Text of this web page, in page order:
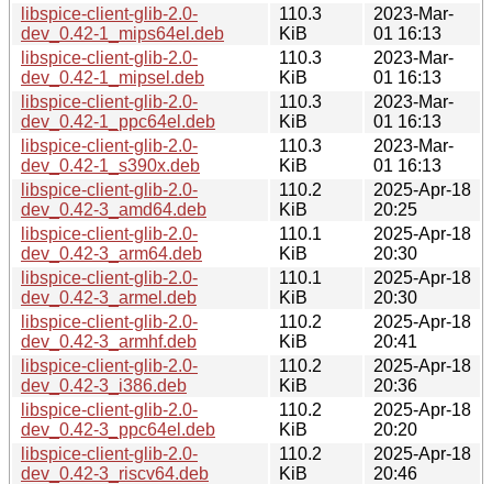
libspice-client-glib-2.0-
dev_0.42-1_mips64el.deb
110.3
KiB
2023-Mar-
01 16:13
libspice-client-glib-2.0-
dev_0.42-1_mipsel.deb
110.3
KiB
2023-Mar-
01 16:13
libspice-client-glib-2.0-
dev_0.42-1_ppc64el.deb
110.3
KiB
2023-Mar-
01 16:13
libspice-client-glib-2.0-
dev_0.42-1_s390x.deb
110.3
KiB
2023-Mar-
01 16:13
libspice-client-glib-2.0-
dev_0.42-3_amd64.deb
110.2
KiB
2025-Apr-18
20:25
libspice-client-glib-2.0-
dev_0.42-3_arm64.deb
110.1
KiB
2025-Apr-18
20:30
libspice-client-glib-2.0-
dev_0.42-3_armel.deb
110.1
KiB
2025-Apr-18
20:30
libspice-client-glib-2.0-
dev_0.42-3_armhf.deb
110.2
KiB
2025-Apr-18
20:41
libspice-client-glib-2.0-
dev_0.42-3_i386.deb
110.2
KiB
2025-Apr-18
20:36
libspice-client-glib-2.0-
dev_0.42-3_ppc64el.deb
110.2
KiB
2025-Apr-18
20:20
libspice-client-glib-2.0-
dev_0.42-3_riscv64.deb
110.2
KiB
2025-Apr-18
20:46